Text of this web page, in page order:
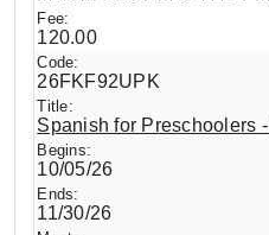
120.00
26FKF92UPK
Spanish for Preschoolers
10/05/26
11/30/26